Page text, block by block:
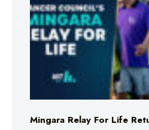
Mingara Relay For Life